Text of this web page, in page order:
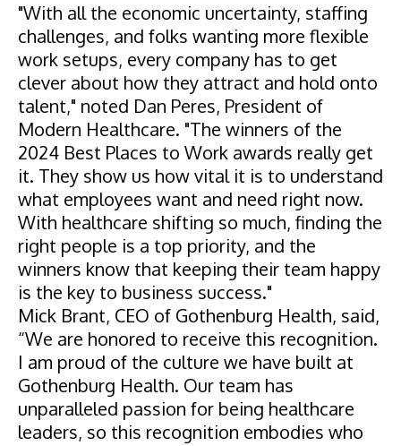
"With all the economic uncertainty, staffing
challenges, and folks wanting more flexible
work setups, every company has to get
clever about how they attract and hold onto
talent," noted Dan Peres, President of
Modern Healthcare. "The winners of the
2024 Best Places to Work awards really get
it. They show us how vital it is to understand
what employees want and need right now.
With healthcare shifting so much, finding the
right people is a top priority, and the
winners know that keeping their team happy
is the key to business success."
Mick Brant, CEO of Gothenburg Health, said,
“We are honored to receive this recognition.
I am proud of the culture we have built at
Gothenburg Health. Our team has
unparalleled passion for being healthcare
leaders, so this recognition embodies who